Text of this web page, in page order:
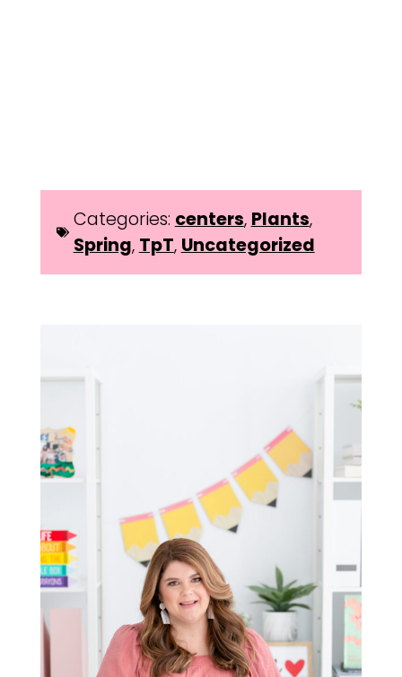
Categories: centers, Plants,
Spring, TpT, Uncategorized